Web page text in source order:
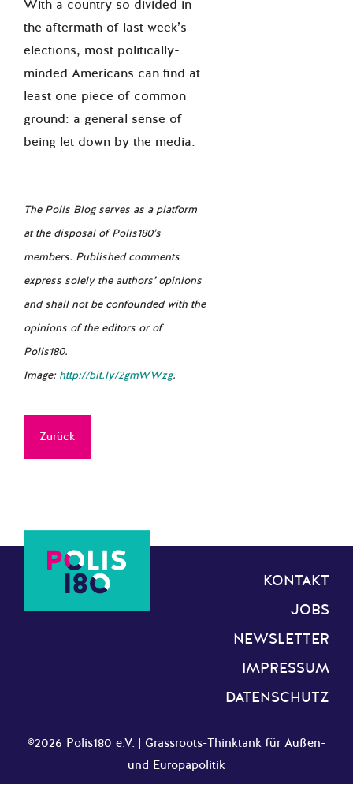
With a country so divided in
the aftermath of last week’s
elections, most politically-
minded Americans can find at
least one piece of common
ground: a general sense of
being let down by the media.
The Polis Blog serves as a platform
at the disposal of Polis180’s
members. Published comments
express solely the authors’ opinions
and shall not be confounded with the
opinions of the editors or of
Polis180.
Image: http://bit.ly/2gmWWzg.
Zurück
KONTAKT
JOBS
NEWSLETTER
IMPRESSUM
DATENSCHUTZ
©2026 Polis180 e.V. | Grassroots-Thinktank für Außen-
und Europapolitik